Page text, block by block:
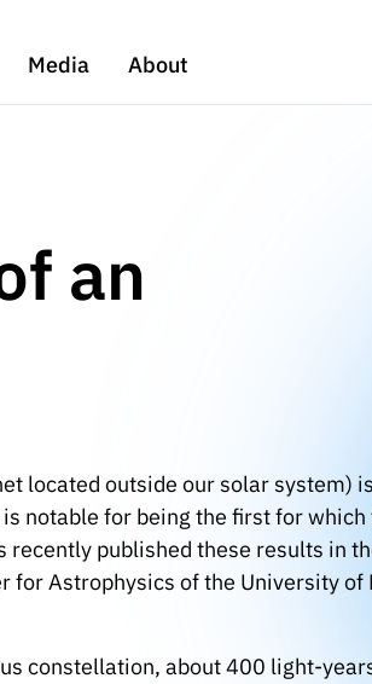
Media About
an
located outside our solar system)
notable for being the first for
recently published these results in
for Astrophysics of the University of
constellation, about 400 light-